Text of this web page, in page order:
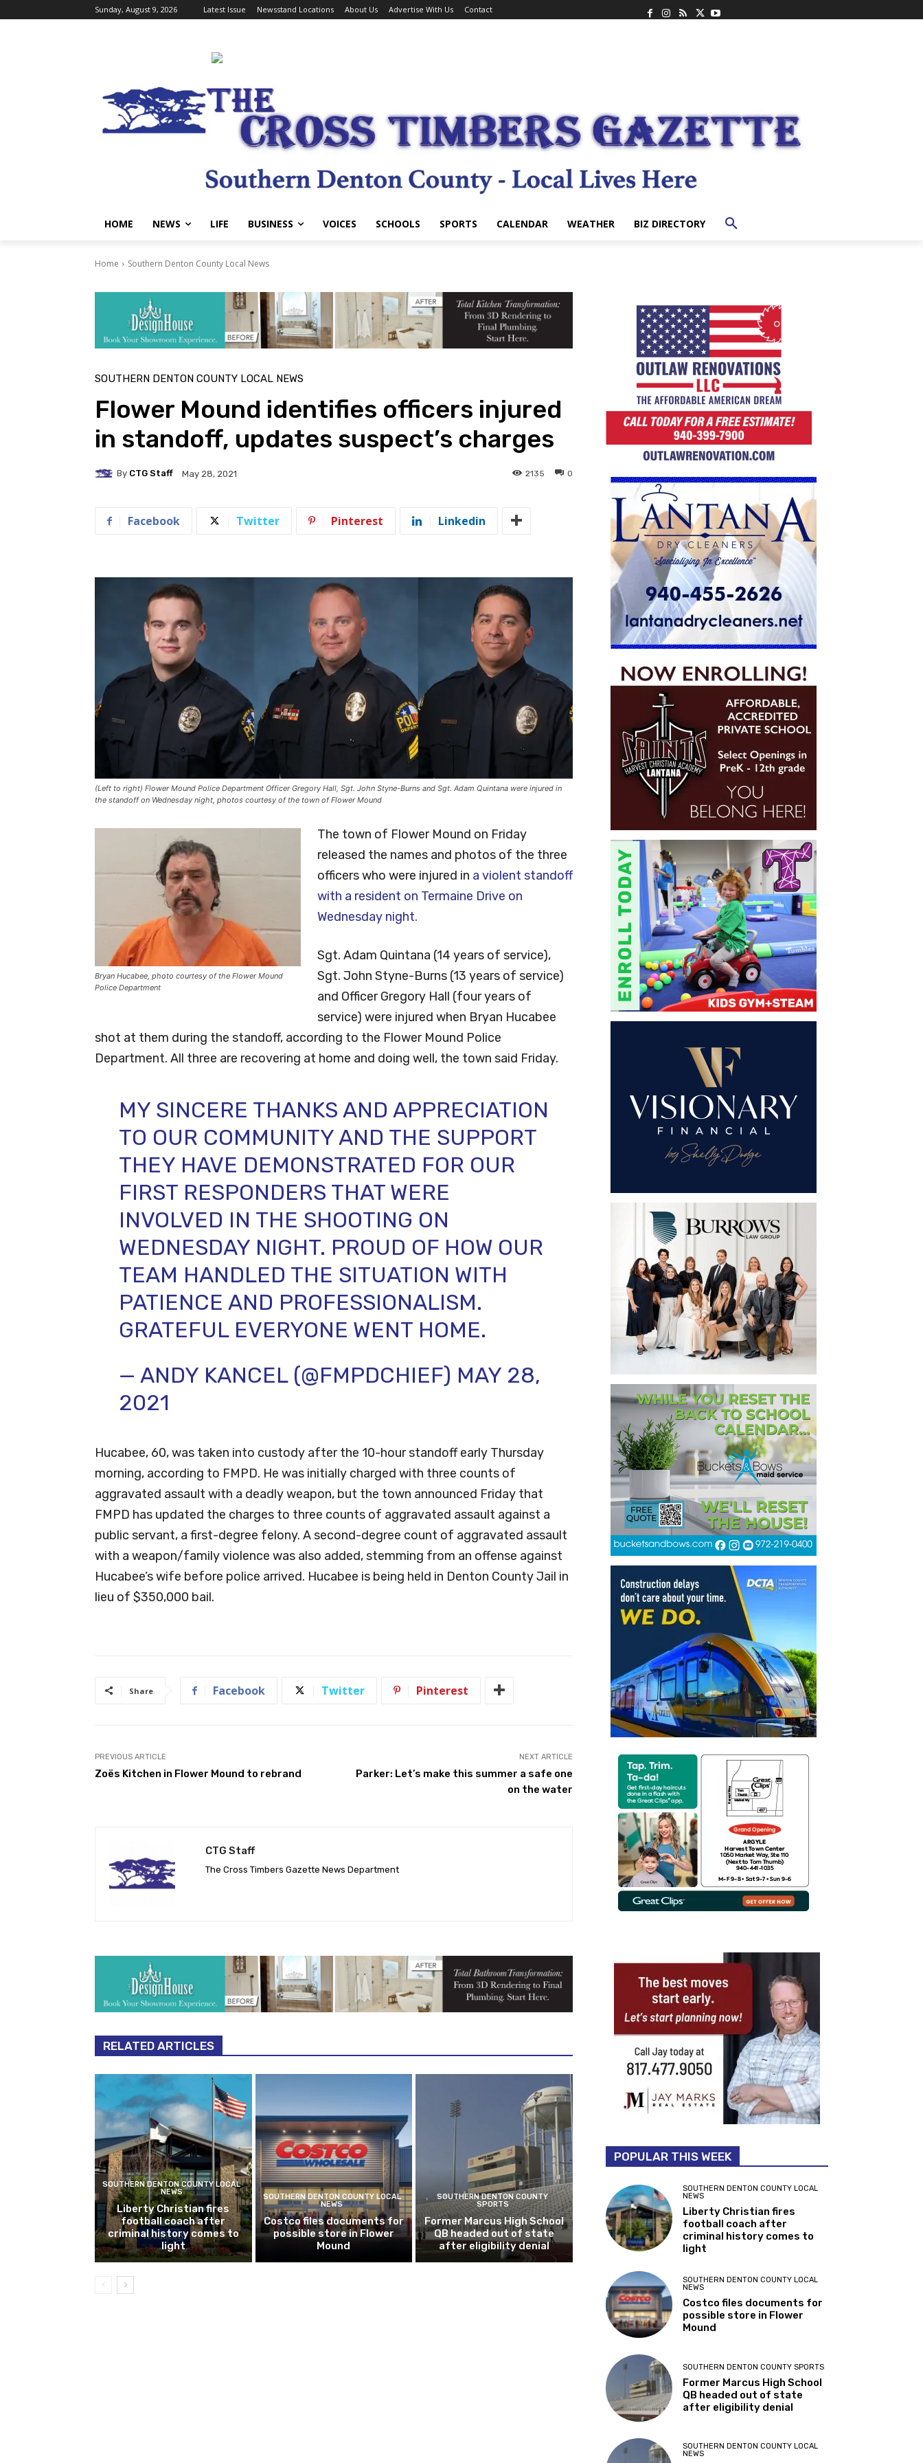
Sunday, August 9, 2026 Latest Issue Newsstand Locations About Us Advertise With Us Contact
HOME NEWS LIFE BUSINESS VOICES SCHOOLS SPORTS CALENDAR WEATHER BIZ DIRECTORY
Home Southern Denton County Local News
SOUTHERN DENTON COUNTY LOCAL NEWS
Flower Mound identifies officers injured
in standoff, updates suspect’s charges
By CTG Staff May 28, 2021 0
2135
Facebook Twitter Pinterest Linkedin
(Left to right) Flower Mound Police Department Officer Gregory Hall, Sgt. John Styne-Burns and Sgt. Adam Quintana were injured in
the standoff on Wednesday night, photos courtesy of the town of Flower Mound
Bryan Hucabee, photo courtesy of the Flower Mound
Police Department
The town of Flower Mound on Friday
released the names and photos of the three
officers who were injured in a violent standoff
with a resident on Termaine Drive on
Wednesday night.
Sgt. Adam Quintana (14 years of service),
Sgt. John Styne-Burns (13 years of service)
and Officer Gregory Hall (four years of
service) were injured when Bryan Hucabee
shot at them during the standoff, according to the Flower Mound Police
Department. All three are recovering at home and doing well, the town said Friday.
MY SINCERE THANKS AND APPRECIATION
TO OUR COMMUNITY AND THE SUPPORT
THEY HAVE DEMONSTRATED FOR OUR
FIRST RESPONDERS THAT WERE
INVOLVED IN THE SHOOTING ON
WEDNESDAY NIGHT. PROUD OF HOW OUR
TEAM HANDLED THE SITUATION WITH
PATIENCE AND PROFESSIONALISM.
GRATEFUL EVERYONE WENT HOME.
— ANDY KANCEL (@FMPDCHIEF) MAY 28,
2021
Hucabee, 60, was taken into custody after the 10-hour standoff early Thursday
morning, according to FMPD. He was initially charged with three counts of
aggravated assault with a deadly weapon, but the town announced Friday that
FMPD has updated the charges to three counts of aggravated assault against a
public servant, a first-degree felony. A second-degree count of aggravated assault
with a weapon/family violence was also added, stemming from an offense against
Hucabee’s wife before police arrived. Hucabee is being held in Denton County Jail in
lieu of $350,000 bail.
Share Facebook Twitter Pinterest
PREVIOUS ARTICLE
Zoës Kitchen in Flower Mound to rebrand
NEXT ARTICLE
Parker: Let’s make this summer a safe one
on the water
CTG Staff
The Cross Timbers Gazette News Department
RELATED ARTICLES
SOUTHERN DENTON COUNTY LOCAL
NEWS
Liberty Christian fires
football coach after
criminal history comes to
light
SOUTHERN DENTON COUNTY LOCAL
NEWS
Costco files documents for
possible store in Flower
Mound
SOUTHERN DENTON COUNTY
SPORTS
Former Marcus High School
QB headed out of state
after eligibility denial
POPULAR THIS WEEK
SOUTHERN DENTON COUNTY LOCAL
NEWS
Liberty Christian fires
football coach after
criminal history comes to
light
SOUTHERN DENTON COUNTY LOCAL
NEWS
Costco files documents for
possible store in Flower
Mound
SOUTHERN DENTON COUNTY SPORTS
Former Marcus High School
QB headed out of state
after eligibility denial
SOUTHERN DENTON COUNTY LOCAL
NEWS